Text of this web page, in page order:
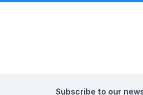
Subscribe to our